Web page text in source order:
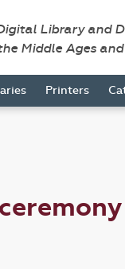
Library and
Middle Ages
Printers